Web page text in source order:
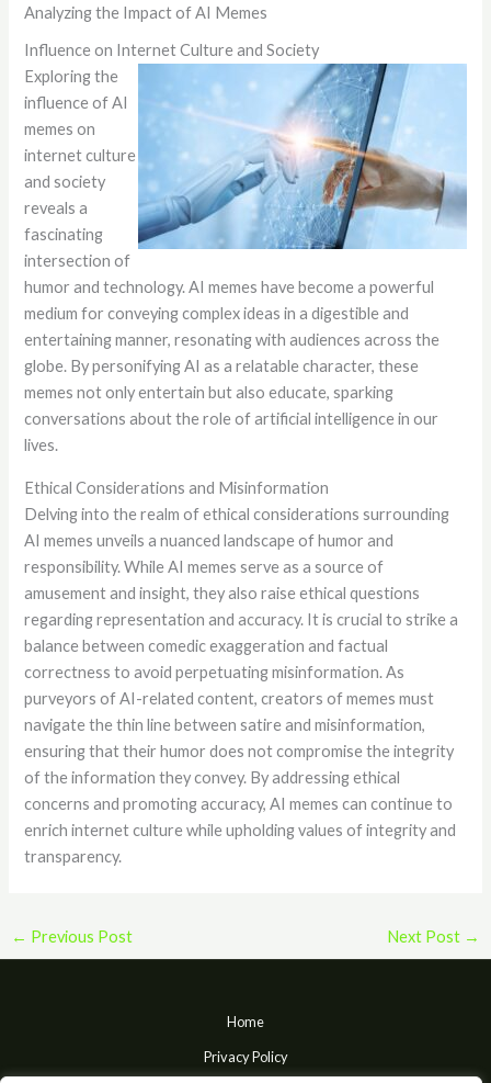
Analyzing the Impact of AI Memes
Influence on Internet Culture and Society
Exploring the
influence of AI
memes on
internet culture
and society
reveals a
fascinating
intersection of
humor and technology. AI memes have become a powerful
medium for conveying complex ideas in a digestible and
entertaining manner, resonating with audiences across the
globe. By personifying AI as a relatable character, these
memes not only entertain but also educate, sparking
conversations about the role of artificial intelligence in our
lives.
Ethical Considerations and Misinformation
Delving into the realm of ethical considerations surrounding
AI memes unveils a nuanced landscape of humor and
responsibility. While AI memes serve as a source of
amusement and insight, they also raise ethical questions
regarding representation and accuracy. It is crucial to strike a
balance between comedic exaggeration and factual
correctness to avoid perpetuating misinformation. As
purveyors of AI-related content, creators of memes must
navigate the thin line between satire and misinformation,
ensuring that their humor does not compromise the integrity
of the information they convey. By addressing ethical
concerns and promoting accuracy, AI memes can continue to
enrich internet culture while upholding values of integrity and
transparency.
← Previous Post Next Post →
Home
Privacy Policy